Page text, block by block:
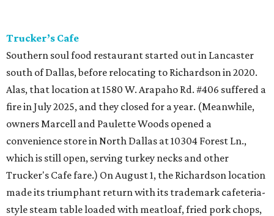
Trucker’s Cafe
Southern soul food restaurant started out in Lancaster
south of Dallas, before relocating to Richardson in 2020.
Alas, that location at 1580 W. Arapaho Rd. #406 suffered a
fire in July 2025, and they closed for a year. (Meanwhile,
owners Marcell and Paulette Woods opened a
convenience store in North Dallas at 10304 Forest Ln.,
which is still open, serving turkey necks and other
Trucker's Cafe fare.) On August 1, the Richardson location
made its triumphant return with its trademark cafeteria-
style steam table loaded with meatloaf, fried pork chops,